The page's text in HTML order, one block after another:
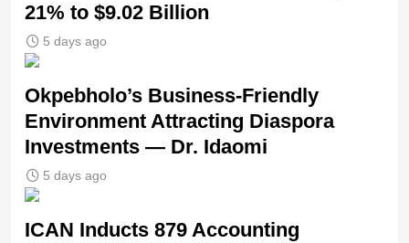
21% to $9.02 Billion
5 days ago
Okpebholo’s Business-Friendly
Environment Attracting Diaspora
Investments — Dr. Idaomi
5 days ago
ICAN Inducts 879 Accounting